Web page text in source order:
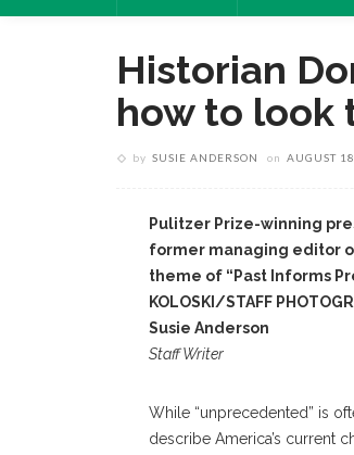
Historian
how to look
by SUSIE ANDERSON on AUGUST
Pulitzer Prize-winning
former managing editor
theme of “Past Informs
KOLOSKI/STAFF
Susie Anderson
Staff Writer
While “unprecedented” is
describe America’s current